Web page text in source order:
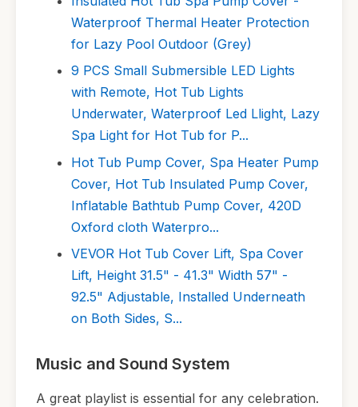
Waterproof Thermal Heater Protection
for Lazy Pool Outdoor (Grey)
9 PCS Small Submersible LED Lights
with Remote, Hot Tub Lights
Underwater, Waterproof Led Llight, Lazy
Spa Light for Hot Tub for P...
Hot Tub Pump Cover, Spa Heater Pump
Cover, Hot Tub Insulated Pump Cover,
Inflatable Bathtub Pump Cover, 420D
Oxford cloth Waterpro...
VEVOR Hot Tub Cover Lift, Spa Cover
Lift, Height 31.5" - 41.3" Width 57" -
92.5" Adjustable, Installed Underneath
on Both Sides, S...
Music and Sound System
A great playlist is essential for any celebration.